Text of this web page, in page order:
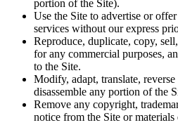
portion of the Site).
Use the Site to advertise or
services without our express
Reproduce, duplicate, copy,
for any commercial purposes,
to the Site.
Modify, adapt, translate,
disassemble any portion of the
Remove any copyright,
notice from the Site or